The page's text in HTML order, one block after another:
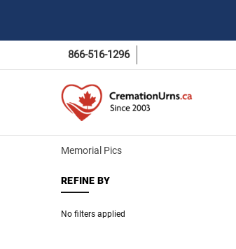
866-516-1296
Memorial Pics
REFINE BY
No filters applied